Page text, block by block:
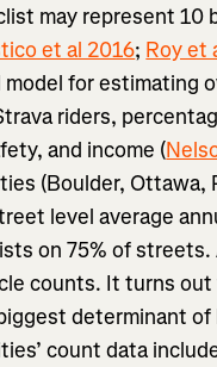
may represent
et al 2016; Roy et
for estimating
riders,
and income (
(Boulder, Ottawa,
level average
on 75% of
counts. It turns
determinant
count data